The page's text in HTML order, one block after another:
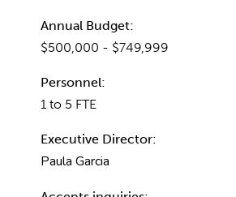
Annual Budget:
$500,000 - $749,999
Personnel:
1 to 5 FTE
Executive Director:
Paula Garcia